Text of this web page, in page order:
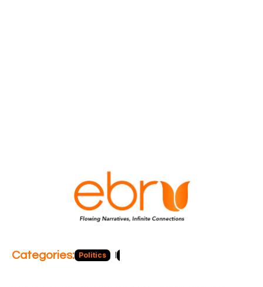
Categories: Politics